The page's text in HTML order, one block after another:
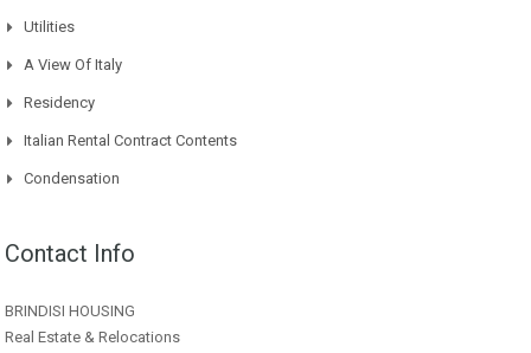
Utilities
A View Of Italy
Residency
Italian Rental Contract Contents
Condensation
Contact Info
BRINDISI HOUSING
Real Estate & Relocations